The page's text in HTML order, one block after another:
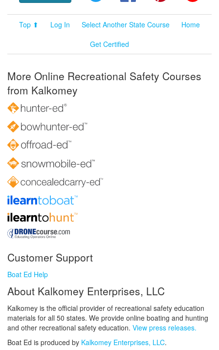
Top ⬆ Log In Select Another State Course
Home
Get Certified
More Online Recreational Safety Courses
from Kalkomey
Customer Support
Boat Ed Help
About Kalkomey Enterprises, LLC
Kalkomey is the official provider of recreational safety education
materials for all 50 states. We provide online boating and hunting
and other recreational safety education. View press releases.
Boat Ed is produced by Kalkomey Enterprises, LLC.